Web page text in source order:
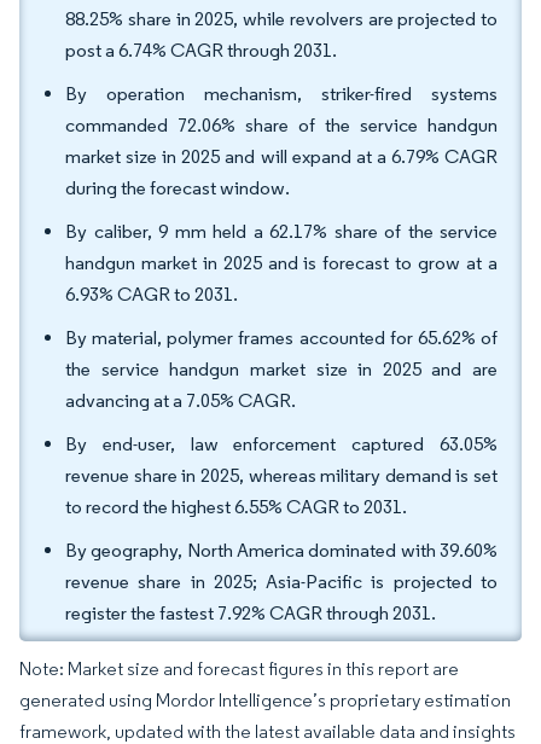
88.25% share in 2025, while revolvers are projected to
post a 6.74% CAGR through 2031.
By operation mechanism, striker-fired systems
commanded 72.06% share of the service handgun
market size in 2025 and will expand at a 6.79% CAGR
during the forecast window.
By caliber, 9 mm held a 62.17% share of the service
handgun market in 2025 and is forecast to grow at a
6.93% CAGR to 2031.
By material, polymer frames accounted for 65.62% of
the service handgun market size in 2025 and are
advancing at a 7.05% CAGR.
By end-user, law enforcement captured 63.05%
revenue share in 2025, whereas military demand is set
to record the highest 6.55% CAGR to 2031.
By geography, North America dominated with 39.60%
revenue share in 2025; Asia-Pacific is projected to
register the fastest 7.92% CAGR through 2031.
Note: Market size and forecast figures in this report are
generated using Mordor Intelligence’s proprietary estimation
framework, updated with the latest available data and insights